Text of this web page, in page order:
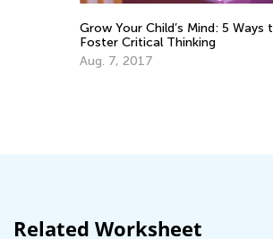
Grow Your Child’s Mind: 5 Ways
Foster Critical Thinking
Aug. 7, 2017
Related Worksheet